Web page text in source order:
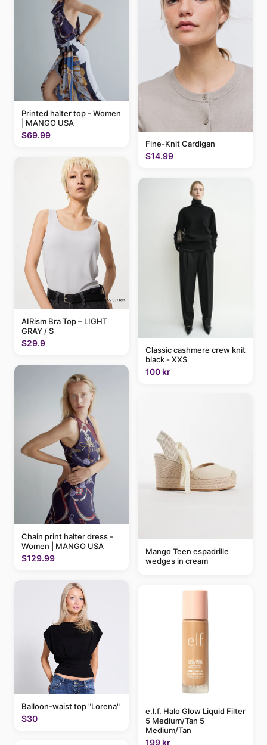
Printed halter top - Women
| MANGO USA
$69.99
AIRism Bra Top – LIGHT
GRAY / S
$29.9
Chain print halter dress -
Women | MANGO USA
$129.99
Balloon-waist top "Lorena"
$30
Fine-Knit Cardigan
$14.99
Classic cashmere crew knit
black - XXS
100 kr
Mango Teen espadrille
wedges in cream
e.l.f. Halo Glow Liquid Filter
5 Medium/Tan 5
Medium/Tan
199 kr